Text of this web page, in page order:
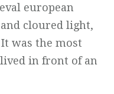
european
cloured light,
was the most
in front of an